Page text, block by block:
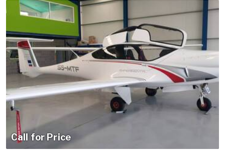
Call for Price